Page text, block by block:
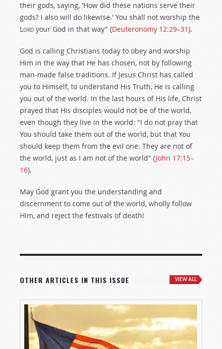
their gods, saying, 'How did these nations serve their
gods? I also will do likewise.' You shall not worship the
Lord your God in that way" (Deuteronomy 12:29–31).
God is calling Christians today to obey and worship
Him in the way that He has chosen, not by following
man-made false traditions. If Jesus Christ has called
you to Himself, to understand His Truth, He is calling
you out of the world. In the last hours of His life, Christ
prayed that His disciples would not be of the world,
even though they live in the world: "I do not pray that
You should take them out of the world, but that You
should keep them from the evil one. They are not of
the world, just as I am not of the world" (John 17:15–
16).
May God grant you the understanding and
discernment to come out of the world, wholly follow
Him, and reject the festivals of death!
OTHER ARTICLES IN THIS ISSUE VIEW ALL